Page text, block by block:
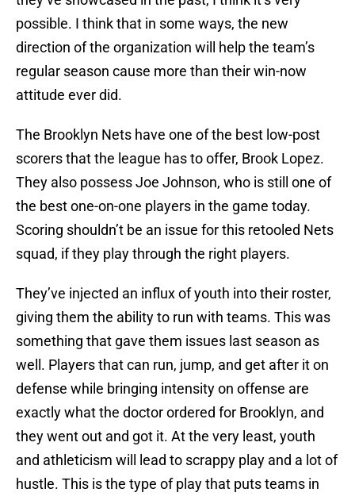
possible. I think that in some ways, the new
direction of the organization will help the team’s
regular season cause more than their win-now
attitude ever did.
The Brooklyn Nets have one of the best low-post
scorers that the league has to offer, Brook Lopez.
They also possess Joe Johnson, who is still one of
the best one-on-one players in the game today.
Scoring shouldn’t be an issue for this retooled Nets
squad, if they play through the right players.
They’ve injected an influx of youth into their roster,
giving them the ability to run with teams. This was
something that gave them issues last season as
well. Players that can run, jump, and get after it on
defense while bringing intensity on offense are
exactly what the doctor ordered for Brooklyn, and
they went out and got it. At the very least, youth
and athleticism will lead to scrappy play and a lot of
hustle. This is the type of play that puts teams in